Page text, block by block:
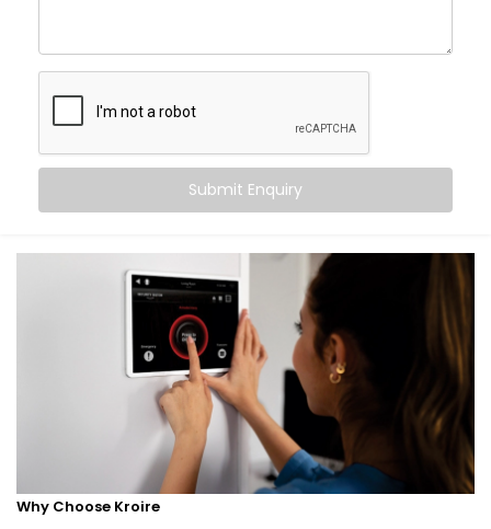
Switches. You’re upgrading the way you live.
We provide an end-to-endSmart Switches
Installation in Chandigarh, including:
No rewiring needed. Our retrofit Smart Switches
work with your existing setup — saving time and
Voice & App Control
Works with Alexa, Google Assistant and/or Siri,
meaning you can control your whole home hands-
Scene Automation
One button = multiple actions. Set lighting,
curtains, fans, and more in one go.
Remote Access
Control your switches from anywhere in the world
Submit Enquiry
Why Choose Kroire